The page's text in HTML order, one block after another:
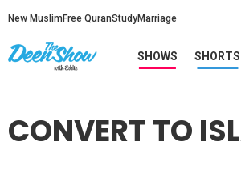
New Muslim Free QuranStudyMarriage
SHOWS SHORTS
CONVERT TO